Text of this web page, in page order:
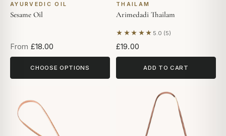
AYURVEDIC OIL
Sesame Oil
From £18.00
CHOOSE OPTIONS
THAILAM
Arimedadi Thailam
★★★★★ 5.0 (5)
Based on 5 reviews
£19.00
ADD TO CART